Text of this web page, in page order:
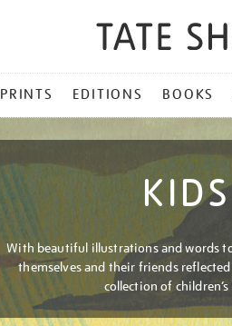
PRINTS EDITIONS BOOKS
KIDS
With beautiful illustrations and words
themselves and their friends
collection of children’s